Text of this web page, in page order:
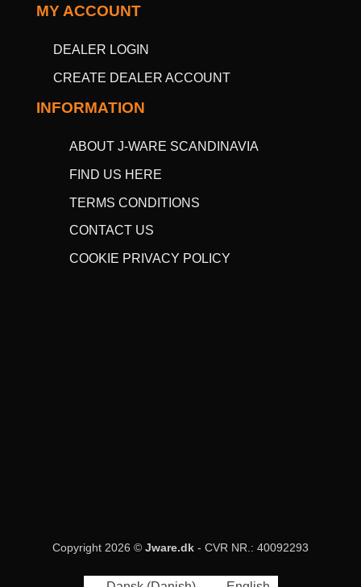
MY ACCOUNT
DEALER LOGIN
CREATE DEALER ACCOUNT
INFORMATION
ABOUT J-WARE SCANDINAVIA
FIND US HERE
TERMS CONDITIONS
CONTACT US
COOKIE PRIVACY POLICY
Copyright 2026 © Jware.dk - CVR NR.: 40092293